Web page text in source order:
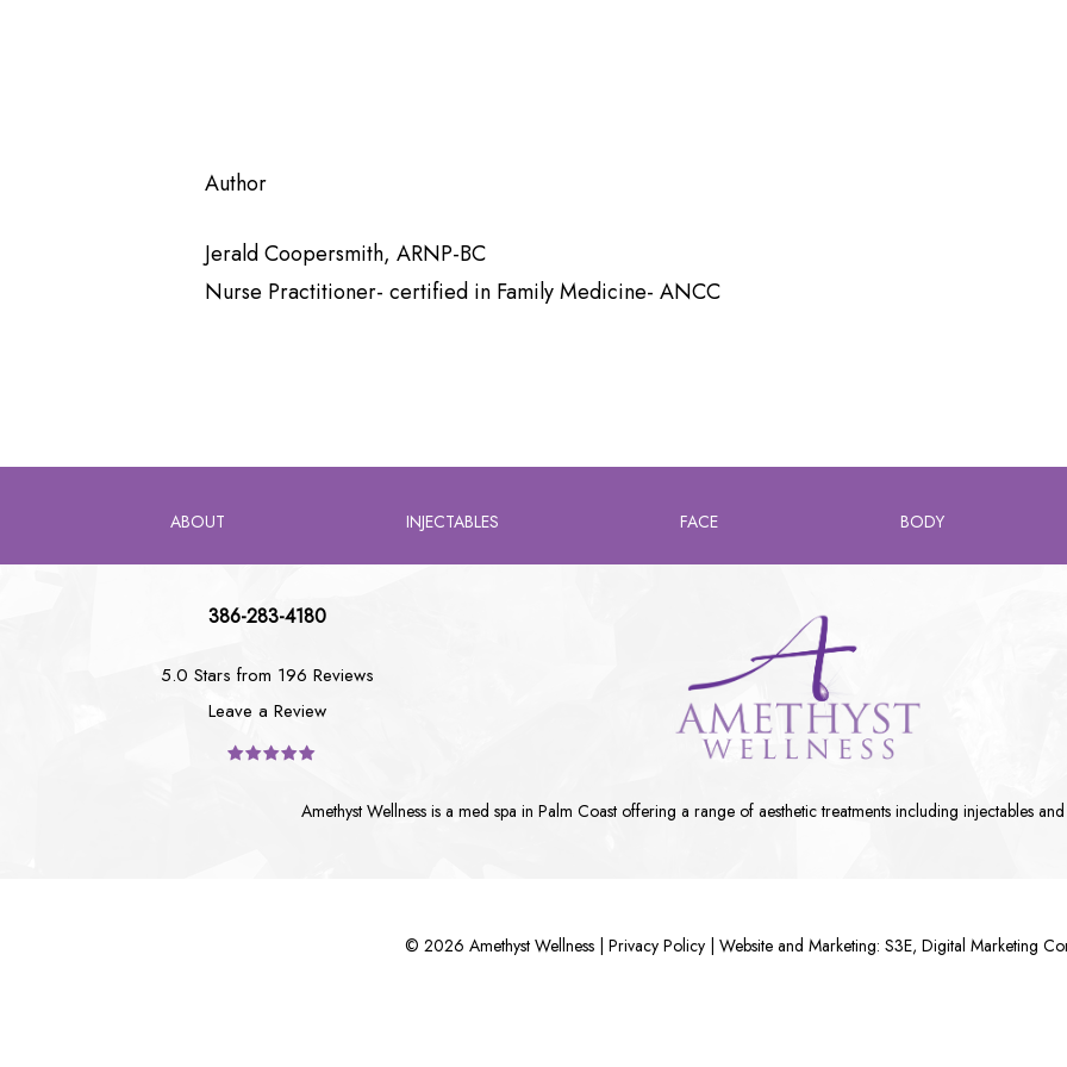
Author
Jerald Coopersmith, ARNP-BC
Nurse Practitioner- certified in Family Medicine- ANCC
ABOUT INJECTABLES FACE BODY
386-283-4180
5.0 Stars from 196 Reviews
Leave a Review
Amethyst Wellness is a med spa in Palm Coast offering a range of aesthetic treatments including injectables
© 2026 Amethyst Wellness | Privacy Policy| Website and Marketing: S3E, Digital Marketing